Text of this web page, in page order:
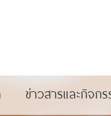
ข่าวสารและกิจก